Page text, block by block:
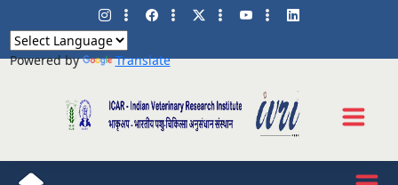
Powered by Translate